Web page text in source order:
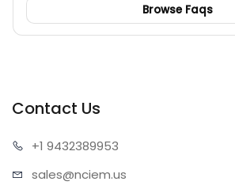
Browse Faqs
Contact Us
+1 9432389953
sales@nciem.us